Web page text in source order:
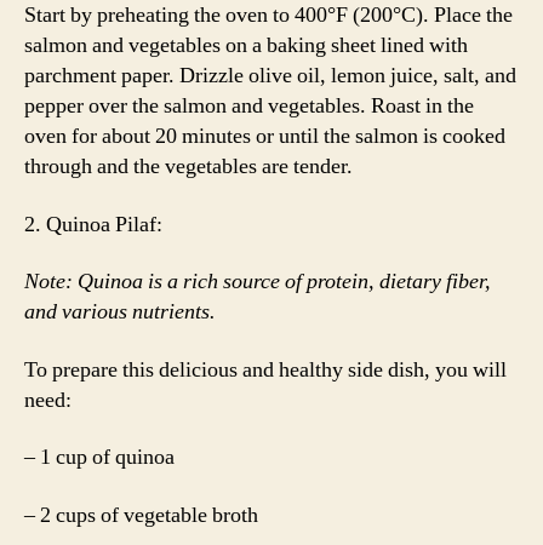
Start by preheating the oven to 400°F (200°C). Place the
salmon and vegetables on a baking sheet lined with
parchment paper. Drizzle olive oil, lemon juice, salt, and
pepper over the salmon and vegetables. Roast in the
oven for about 20 minutes or until the salmon is cooked
through and the vegetables are tender.
2. Quinoa Pilaf:
Note: Quinoa is a rich source of protein, dietary fiber,
and various nutrients.
To prepare this delicious and healthy side dish, you will
need:
– 1 cup of quinoa
– 2 cups of vegetable broth